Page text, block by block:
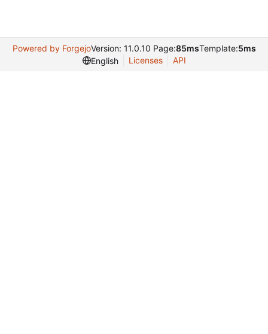
Powered by ForgejoVersion: 11.0.10 Page:85msTemplate:5ms
English
Licenses API